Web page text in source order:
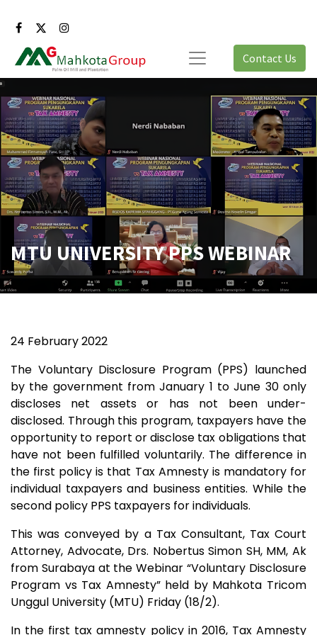
Contact Us
MTU UNIVERSITY PPS WEBINAR
24 February 2022
The Voluntary Disclosure Program (PPS) launched
by the government from January 1 to June 30 only
discloses net assets or has not been under-
disclosed. Through this program, taxpayers have the
opportunity to report or disclose tax obligations that
have not been fulfilled voluntarily. The difference in
the first policy is that Tax Amnesty is mandatory for
individual taxpayers and business entities. While the
second policy PPS taxpayers for individuals.
This was conveyed by a Tax Consultant, Tax Court
Attorney, Advocate, Drs. Nobertus Simon SH, MM, Ak
from Surabaya at the Webinar “Voluntary Disclosure
Program vs Tax Amnesty” held by Mahkota Tricom
Unggul University (MTU) Friday (18/2).
In the first tax amnesty policy in 2016, Tax Amnesty